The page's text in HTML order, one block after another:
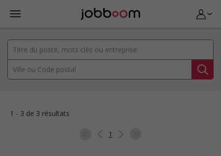
1 - 3 de 3 résultats
1